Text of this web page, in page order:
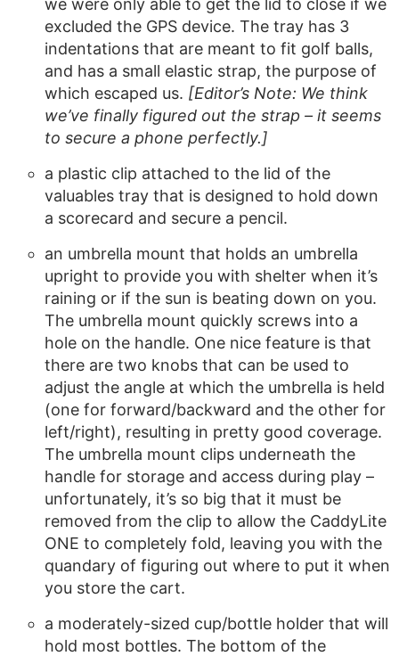
we were only able to get the lid to close if we
excluded the GPS device. The tray has 3
indentations that are meant to fit golf balls,
and has a small elastic strap, the purpose of
which escaped us. [Editor’s Note: We think
we’ve finally figured out the strap – it seems
to secure a phone perfectly.]
a plastic clip attached to the lid of the
valuables tray that is designed to hold down
a scorecard and secure a pencil.
an umbrella mount that holds an umbrella
upright to provide you with shelter when it’s
raining or if the sun is beating down on you.
The umbrella mount quickly screws into a
hole on the handle. One nice feature is that
there are two knobs that can be used to
adjust the angle at which the umbrella is held
(one for forward/backward and the other for
left/right), resulting in pretty good coverage.
The umbrella mount clips underneath the
handle for storage and access during play –
unfortunately, it’s so big that it must be
removed from the clip to allow the CaddyLite
ONE to completely fold, leaving you with the
quandary of figuring out where to put it when
you store the cart.
a moderately-sized cup/bottle holder that will
hold most bottles. The bottom of the